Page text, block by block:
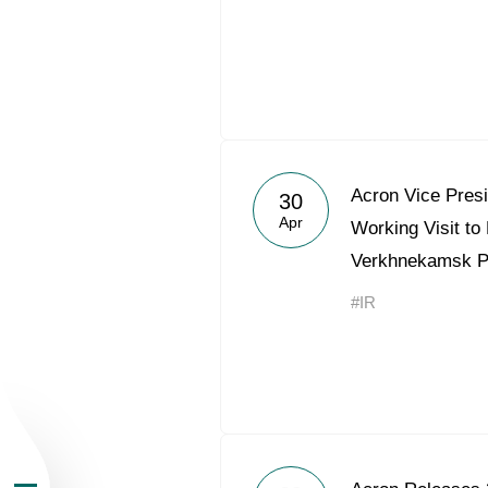
About the Group
Business
30
Apr
Acron Vice
Working Visit to
Verkhnekamsk
#IR